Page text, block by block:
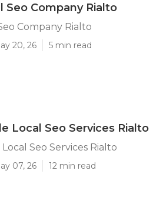
Seo Company Rialto
Company Rialto
20, 26 5 min read
Local Seo Services Rialto
Seo Services Rialto
07, 26 12 min read